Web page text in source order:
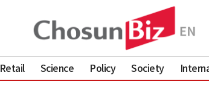
Retail Science Policy Society